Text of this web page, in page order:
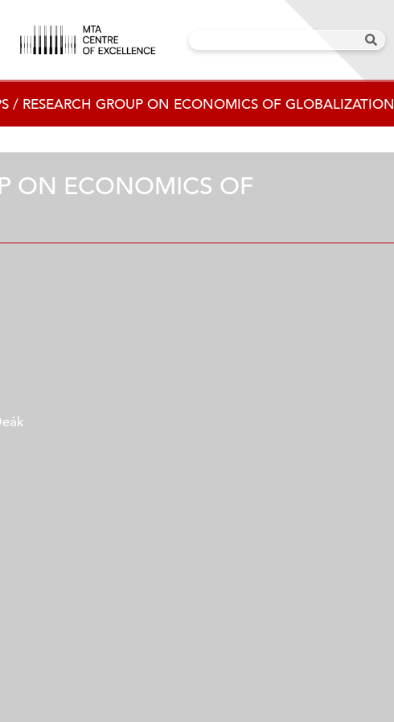
/ RESEARCH GROUP ON ECONOMICS OF GLOBALIZATION
ON ECONOMICS OF